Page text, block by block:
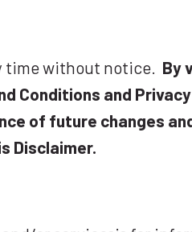
time without notice. By
Conditions and
of future changes
Disclaimer.